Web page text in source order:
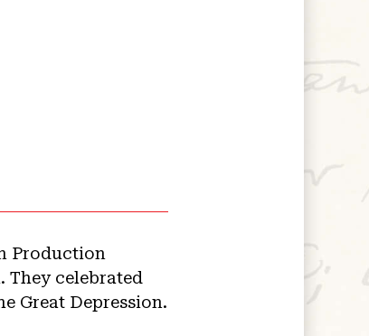
Production
They celebrated
Great Depression.